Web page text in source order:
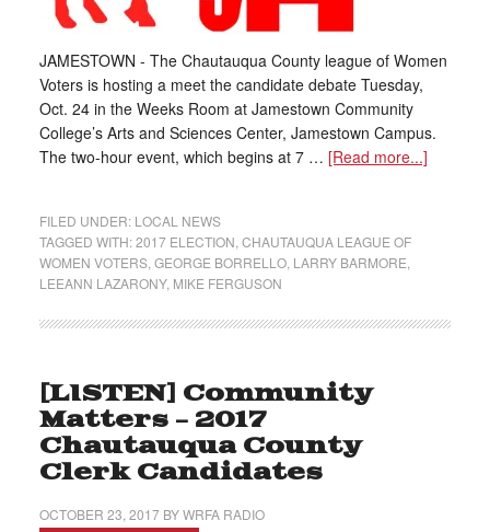
JAMESTOWN - The Chautauqua County league of Women
Voters is hosting a meet the candidate debate Tuesday,
Oct. 24 in the Weeks Room at Jamestown Community
College’s Arts and Sciences Center, Jamestown Campus.
The two-hour event, which begins at 7 … [Read more...]
FILED UNDER: LOCAL NEWS
TAGGED WITH:2017 ELECTION CHAUTAUQUA LEAGUE OF
WOMEN VOTERS, GEORGE BORRELLO, LARRY BARMORE
LEEANN LAZARONY, MIKE FERGUSON
[LISTEN] Community
Matters – 2017
Chautauqua County
Clerk Candidates
OCTOBER 23, 2017BYWRFA RADIO